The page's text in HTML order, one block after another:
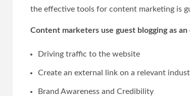
the effective tools for content marketing is
Content marketers use guest blogging as
Driving traffic to the website
Create an external link on a relevant
Brand Awareness and Credibility